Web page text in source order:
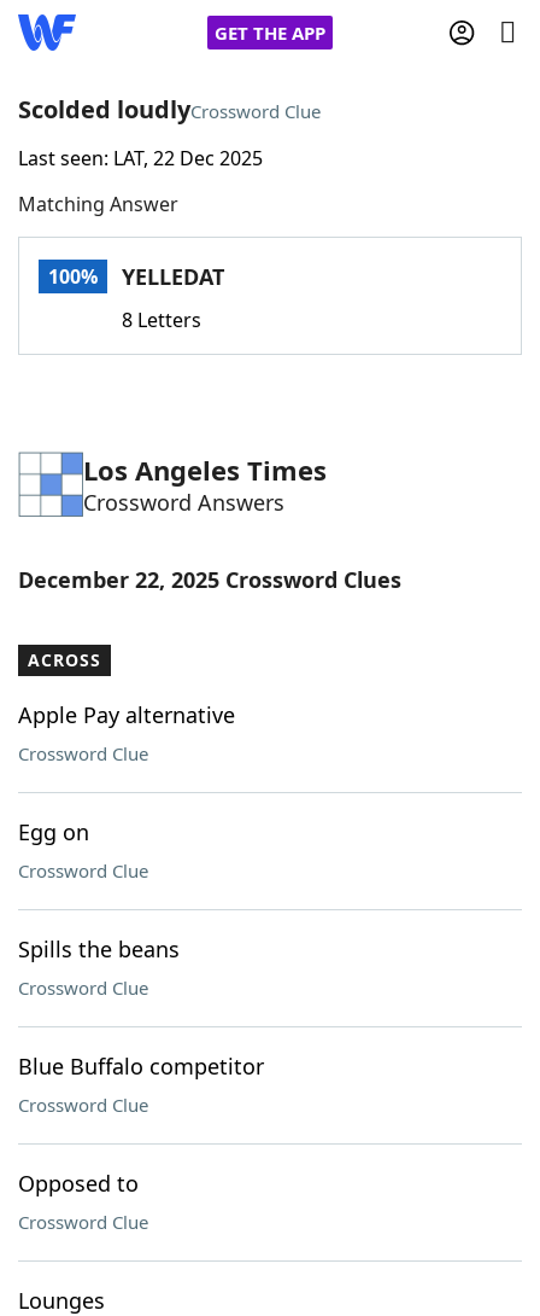
GET THE APP
Home
Words With FriendsCheat
Word Games Helpers
Word ListMaker
Our Brands
Scolded loudlyCrossword Clue
Last seen: LAT, 22 Dec 2025
Matching Answer
100% YELLEDAT
8 Letters
Los Angeles Times
Crossword Answers
December 22, 2025 Crossword Clues
ACROSS
Apple Pay alternative
Crossword Clue
Egg on
Crossword Clue
Spills the beans
Crossword Clue
Blue Buffalo competitor
Crossword Clue
Opposed to
Crossword Clue
Lounges